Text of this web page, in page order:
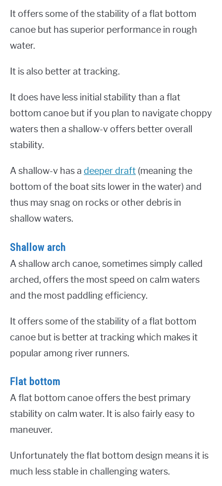
It offers some of the stability of a flat bottom
canoe but has superior performance in rough
water.
It is also better at tracking.
It does have less initial stability than a flat
bottom canoe but if you plan to navigate choppy
waters then a shallow-v offers better overall
stability.
A shallow-v has a deeper draft (meaning the
bottom of the boat sits lower in the water) and
thus may snag on rocks or other debris in
shallow waters.
Shallow arch
A shallow arch canoe, sometimes simply called
arched, offers the most speed on calm waters
and the most paddling efficiency.
It offers some of the stability of a flat bottom
canoe but is better at tracking which makes it
popular among river runners.
Flat bottom
A flat bottom canoe offers the best primary
stability on calm water. It is also fairly easy to
maneuver.
Unfortunately the flat bottom design means it is
much less stable in challenging waters.